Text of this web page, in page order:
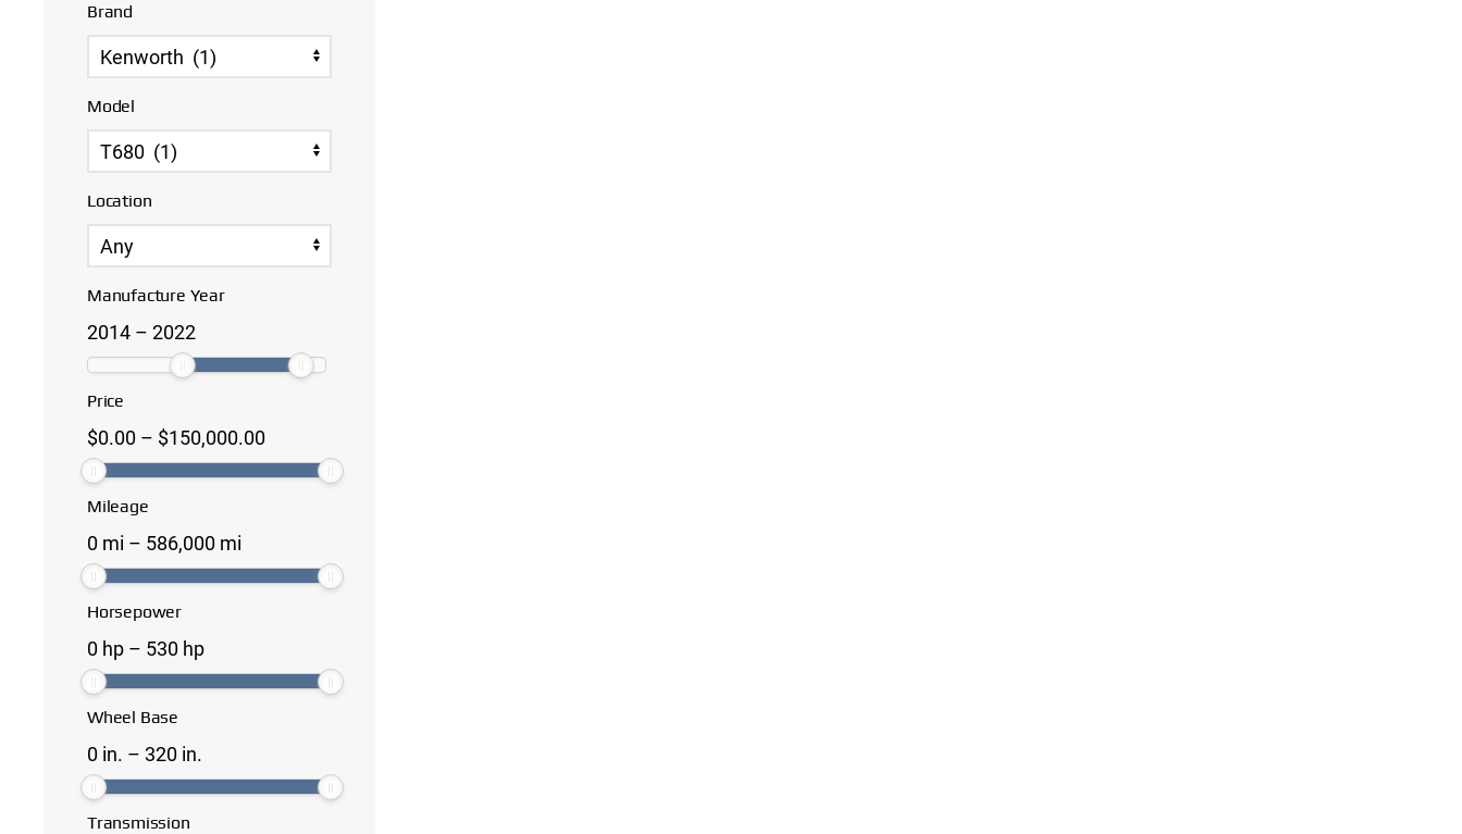
Brand
Model
Location
Manufacture Year
2014 – 2022
Price
$0.00 – $150,000.00
Mileage
0 mi – 586,000 mi
Horsepower
0 hp – 530 hp
Wheel Base
0 in. – 320 in.
Transmission